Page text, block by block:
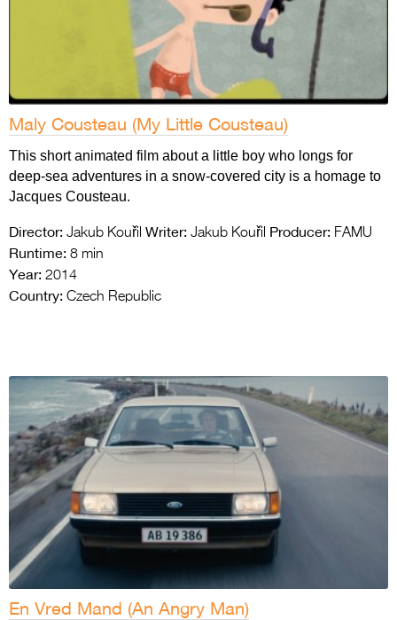
2026 Trailer
Press Releases
Photo Gallery
>
Maly Cousteau (My Little Cousteau)
This short animated film about a little boy who longs for
deep-sea adventures in a snow-covered city is a homage to
Jacques Cousteau.
Director: Jakub Kouřil Writer: Jakub Kouřil Producer: FAMU
Runtime: 8 min
Year: 2014
Country: Czech Republic
En Vred Mand (An Angry Man)